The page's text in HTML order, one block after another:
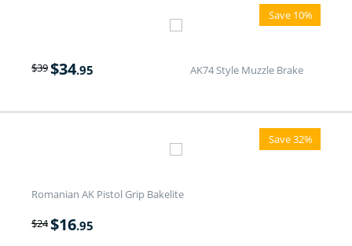
Save 10%
AK74 Style Muzzle Brake
$39$34.95
Save 32%
Romanian AK Pistol Grip Bakelite
$24$16.95